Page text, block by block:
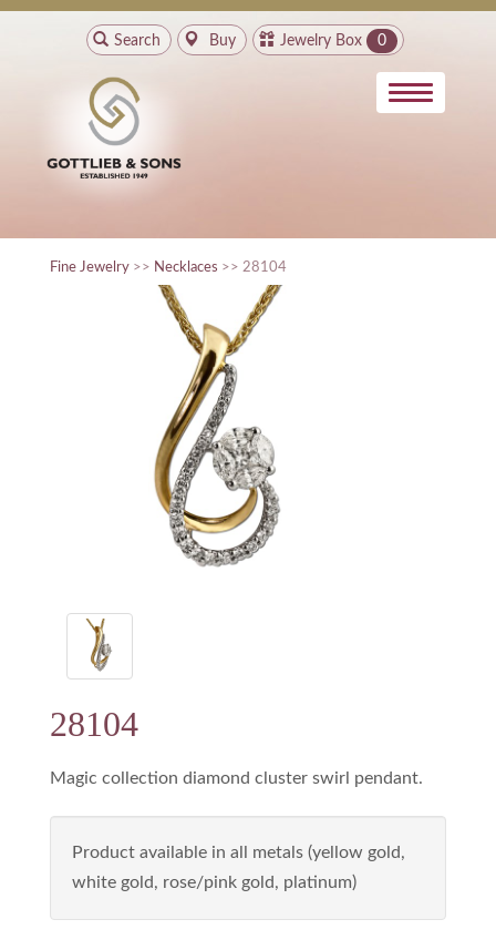
Search Buy Jewelry Box 0
Fine Jewelry >> Necklaces >> 28104
28104
Magic collection diamond cluster swirl pendant.
Product available in all metals (yellow gold,
white gold, rose/pink gold, platinum)